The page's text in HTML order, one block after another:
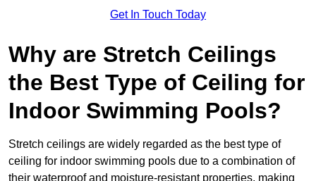
Get In Touch Today
Why are Stretch Ceilings
the Best Type of Ceiling for
Indoor Swimming Pools?
Stretch ceilings are widely regarded as the best type of
ceiling for indoor swimming pools due to a combination of
their waterproof and moisture-resistant properties, making